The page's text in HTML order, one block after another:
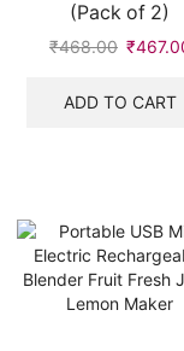
(Pack of 2)
₹468.00 ₹
ADD TO CART